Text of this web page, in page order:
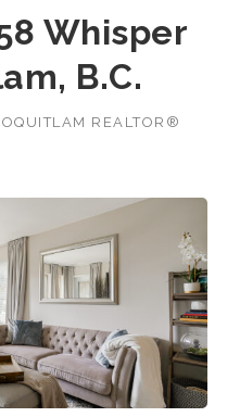
Whisper
B.C.
REALTOR®